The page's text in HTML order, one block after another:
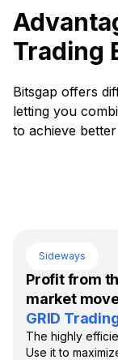
Trading
Bitsgap offers
letting you
to achieve
Sideways
Profit from
market
GRID
The highly
Use it to